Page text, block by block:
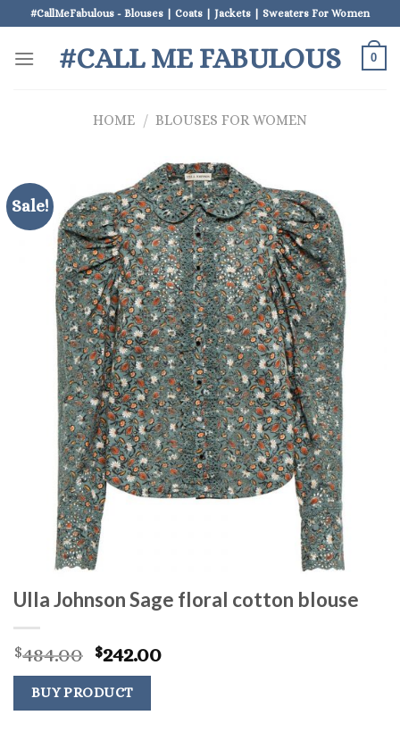
to
content
#CallMeFabulous - Blouses | Coats | Jackets | Sweaters For Women
#CALL ME FABULOUS 0
HOME / BLOUSES FOR WOMEN
Sale!
Ulla Johnson Sage floral cotton blouse
$484.00 Original
price
was:
$484.00.
$242.00Current
BUY PRODUCT